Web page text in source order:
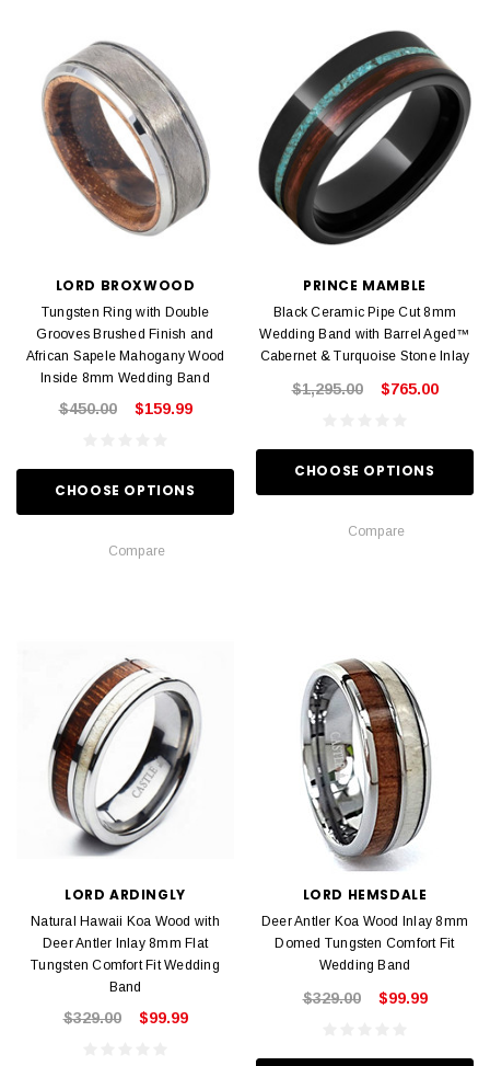
LORD BROXWOOD
Tungsten Ring with Double
Grooves Brushed Finish and
African Sapele Mahogany Wood
Inside 8mm Wedding Band
$450.00 $159.99
CHOOSE OPTIONS
Compare
PRINCE MAMBLE
Black Ceramic Pipe Cut 8mm
Wedding Band with Barrel Aged™
Cabernet & Turquoise Stone Inlay
$1,295.00 $765.00
CHOOSE OPTIONS
Compare
LORD ARDINGLY
Natural Hawaii Koa Wood with
Deer Antler Inlay 8mm Flat
Tungsten Comfort Fit Wedding
Band
$329.00 $99.99
LORD HEMSDALE
Deer Antler Koa Wood Inlay 8mm
Domed Tungsten Comfort Fit
Wedding Band
$329.00 $99.99